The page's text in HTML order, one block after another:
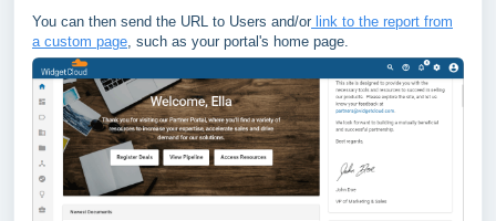
You can then send the URL to Users and/or link to the report from
a custom page , such as your portal's home page.